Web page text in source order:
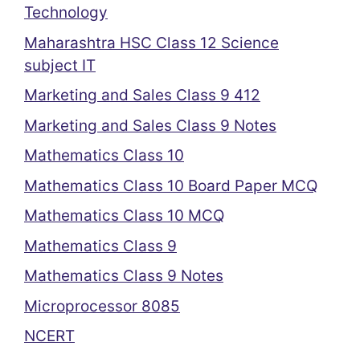
Technology
Maharashtra HSC Class 12 Science
subject IT
Marketing and Sales Class 9 412
Marketing and Sales Class 9 Notes
Mathematics Class 10
Mathematics Class 10 Board Paper MCQ
Mathematics Class 10 MCQ
Mathematics Class 9
Mathematics Class 9 Notes
Microprocessor 8085
NCERT